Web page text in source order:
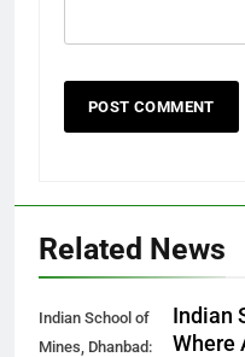
Related News
Indian School of
Mines, Dhanbad:
Indian
Where